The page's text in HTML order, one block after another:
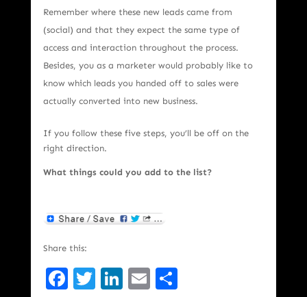
Remember where these new leads came from
(social) and that they expect the same type of
access and interaction throughout the process.
Besides, you as a marketer would probably like to
know which leads you handed off to sales were
actually converted into new business.
If you follow these five steps, you’ll be off on the
right direction.
What things could you add to the list?
Share this:
Facebook
Twitter
LinkedIn
EmailShare